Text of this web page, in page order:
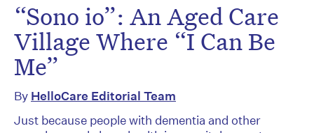
“Sono io”: An Aged Care
Village Where “I Can Be
Me”
By HelloCare Editorial Team
Just because people with dementia and other